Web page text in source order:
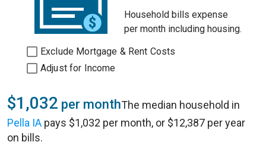
Household bills expense
per month including housing.
Exclude Mortgage & Rent Costs
Adjust for Income
$1,032 per monthThe median household in
Pella IA pays $1,032 per month, or $12,387 per year
on bills.